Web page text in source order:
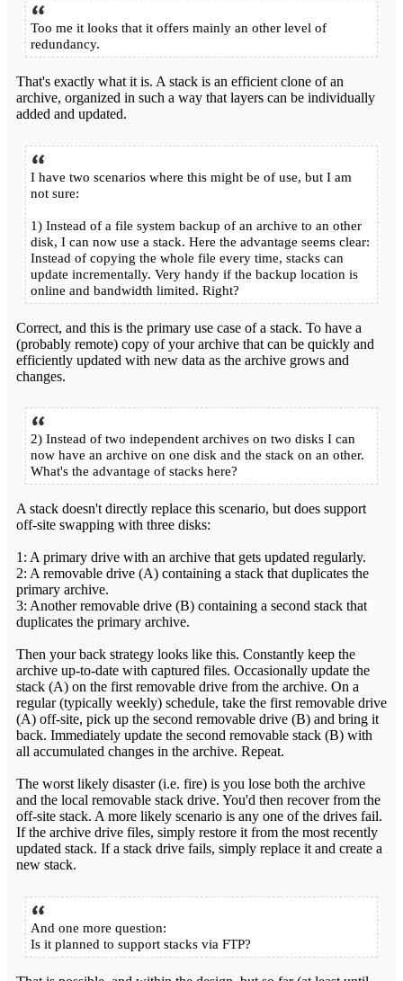
Too me it looks that it offers mainly an other level of
redundancy.
That's exactly what it is. A stack is an efficient clone of an
archive, organized in such a way that layers can be individually
added and updated.
I have two scenarios where this might be of use, but I am
not sure:
1) Instead of a file system backup of an archive to an other
disk, I can now use a stack. Here the advantage seems clear:
Instead of copying the whole file every time, stacks can
update incrementally. Very handy if the backup location is
online and bandwidth limited. Right?
Correct, and this is the primary use case of a stack. To have a
(probably remote) copy of your archive that can be quickly and
efficiently updated with new data as the archive grows and
changes.
2) Instead of two independent archives on two disks I can
now have an archive on one disk and the stack on an other.
What's the advantage of stacks here?
A stack doesn't directly replace this scenario, but does support
off-site swapping with three disks:
1: A primary drive with an archive that gets updated regularly.
2: A removable drive (A) containing a stack that duplicates the
primary archive.
3: Another removable drive (B) containing a second stack that
duplicates the primary archive.
Then your back strategy looks like this. Constantly keep the
archive up-to-date with captured files. Occasionally update the
stack (A) on the first removable drive from the archive. On a
regular (typically weekly) schedule, take the first removable drive
(A) off-site, pick up the second removable drive (B) and bring it
back. Immediately update the second removable stack (B) with
all accumulated changes in the archive. Repeat.
The worst likely disaster (i.e. fire) is you lose both the archive
and the local removable stack drive. You'd then recover from the
off-site stack. A more likely scenario is any one of the drives fail.
If the archive drive files, simply restore it from the most recently
updated stack. If a stack drive fails, simply replace it and create a
new stack.
And one more question:
Is it planned to support stacks via FTP?